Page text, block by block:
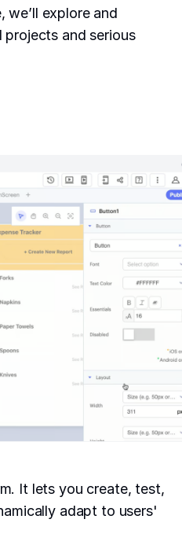
explore and
and serious
It lets you create, test,
adapt to users'